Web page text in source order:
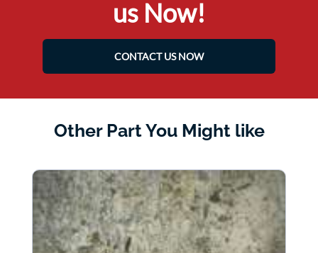
us Now!
CONTACT US NOW
Other Part You Might like